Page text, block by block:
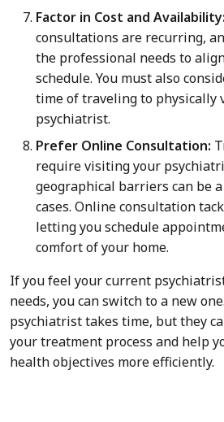
Factor in Cost and Availability:
consultations are recurring,
the professional needs to
schedule. You must also
time of traveling to physically
psychiatrist.
Prefer Online Consultation:
require visiting your
geographical barriers can be
cases. Online consultation
letting you schedule
comfort of your home.
If you feel your current
needs, you can switch to a new
psychiatrist takes time, but they
your treatment process and help
health objectives more efficiently.